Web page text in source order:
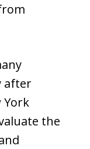
after
York
the